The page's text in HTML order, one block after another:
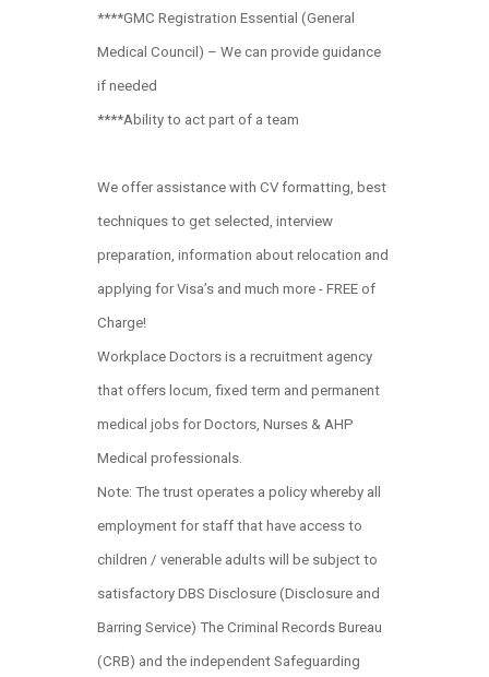
****GMC Registration Essential (General
Medical Council) – We can provide guidance
if needed
****Ability to act part of a team
We offer assistance with CV formatting, best
techniques to get selected, interview
preparation, information about relocation and
applying for Visa’s and much more - FREE of
Charge!
Workplace Doctors is a recruitment agency
that offers locum, fixed term and permanent
medical jobs for Doctors, Nurses & AHP
Medical professionals.
Note: The trust operates a policy whereby all
employment for staff that have access to
children / venerable adults will be subject to
satisfactory DBS Disclosure (Disclosure and
Barring Service) The Criminal Records Bureau
(CRB) and the independent Safeguarding